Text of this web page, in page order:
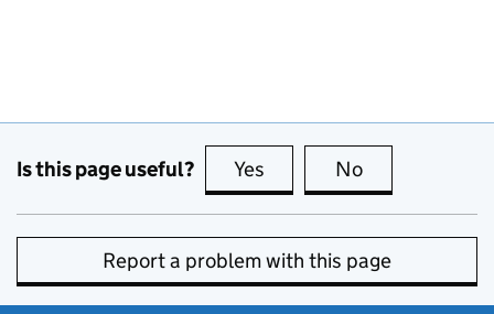
Is this page useful? Yes this page is useful
No
Report a problem with this page